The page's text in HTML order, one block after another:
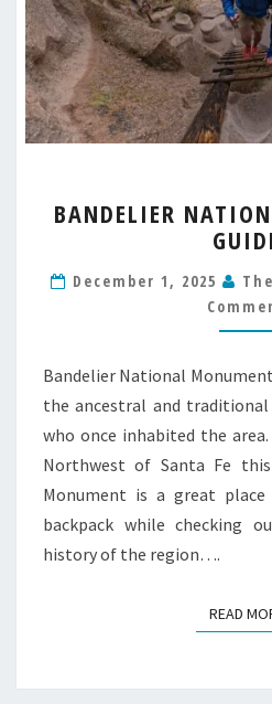
BANDELIER
December 1, 2025
Bandelier National
the ancestral and
who once inhabited the
Northwest of Santa Fe
Monument is a great
backpack while checking
history of the region….
READ